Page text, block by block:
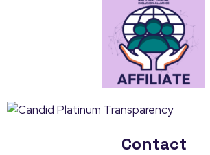
Contact